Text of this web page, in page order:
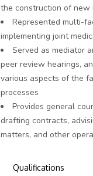
the construction of new
Represented multi-
implementing joint
Served as mediator
peer review hearings,
various aspects of the
processes
Provides general
drafting contracts,
matters, and other
Qualifications